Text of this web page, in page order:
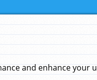
and enhance your